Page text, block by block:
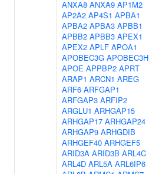
ANXA8 ANXA9 AP1M2
AP2A2 AP4S1 APBA1
APBA2 APBA3 APBB1
APBB2 APBB3 APEX1
APEX2 APLF APOA1
APOBEC3G APOBEC3H
APOE APPBP2 APRT
ARAP1 ARCN1 AREG
ARF6 ARFGAP1
ARFGAP3 ARFIP2
ARGLU1 ARHGAP15
ARHGAP17 ARHGAP24
ARHGAP9 ARHGDIB
ARHGEF40 ARHGEF5
ARID3A ARID3B ARL4C
ARL4D ARL5A ARL6IP6